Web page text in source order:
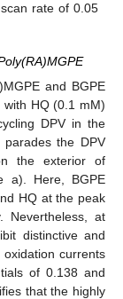
rate of 0.05
and BGPE
HQ (0.1 mM)
DPV in the
parades the DPV
the exterior of
a). Here, BGPE
HQ at the peak
Nevertheless, at
distinctive and
currents
of 0.138 and
that the highly